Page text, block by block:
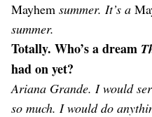
Mayhem summer. It’s a
summer.
Totally. Who’s a dream
had on yet?
Ariana Grande. I would
so much. I would do